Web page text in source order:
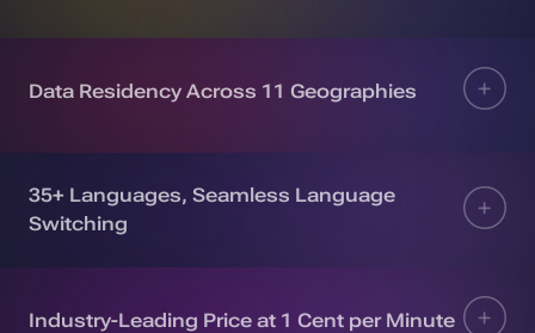
Data Residency Across 11 Geographies
35+ Languages, Seamless Language
Switching
Industry-Leading Price at 1 Cent per Minute